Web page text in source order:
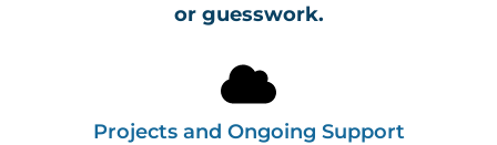
or guesswork.
Projects and Ongoing Support